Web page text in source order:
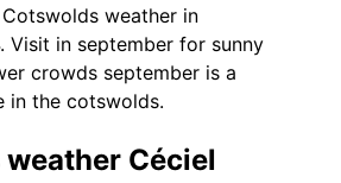
weather in
Visit in september for sunny
crowds september is a
in the cotswolds.
Céciel